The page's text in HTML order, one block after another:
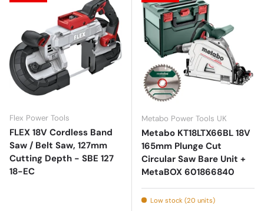
Flex Power Tools
FLEX 18V Cordless Band
Saw / Belt Saw, 127mm
Cutting Depth - SBE 127
18-EC
Metabo Power Tools UK
Metabo KT18LTX66BL 18V
165mm Plunge Cut
Circular Saw Bare Unit +
MetaBOX 601866840
Low stock (20 units)